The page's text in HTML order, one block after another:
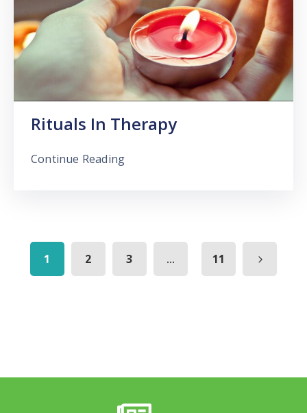
Rituals In Therapy
Continue Reading
1 2 3 ... 11